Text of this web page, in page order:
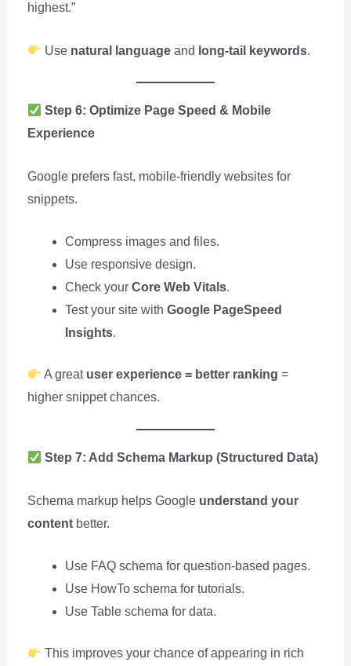
highest.”
Use natural languageand long-tail keywords.
Step 6: Optimize Page Speed & Mobile
Experience
Google prefers fast, mobile-friendly websites for
snippets.
Compress images and files.
Use responsive design.
Check your Core Web Vitals.
Test your site with Google PageSpeed
Insights.
A great user experience = better ranking =
higher snippet chances.
Step 7: Add Schema Markup (Structured Data)
Schema markup helps Google understand your
contentbetter.
Use FAQ schema for question-based pages.
Use HowTo schema for tutorials.
Use Table schema for data.
This improves your chance of appearing in rich